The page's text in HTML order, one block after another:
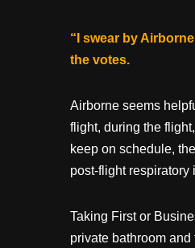
“I swear by
the votes.
Airborne seems
flight, during the
keep on schedule,
post-flight respiratory
Taking First or
private bathroom